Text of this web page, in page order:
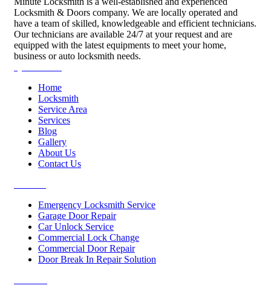
Locksmith & Doors company. We are locally operated and
have a team of skilled, knowledgeable and efficient technicians.
Our technicians are available 24/7 at your request and are
equipped with the latest equipments to meet your home,
business or auto locksmith needs.
Home
Locksmith
Service Area
Services
Blog
Gallery
About Us
Contact Us
Emergency Locksmith Service
Garage Door Repair
Car Unlock Service
Commercial Lock Change
Commercial Door Repair
Door Break In Repair Solution